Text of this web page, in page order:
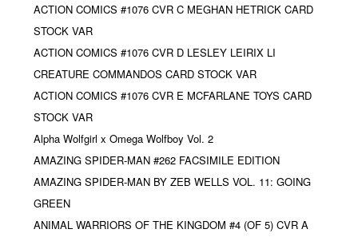
ACTION COMICS #1076 CVR C MEGHAN HETRICK CARD
STOCK VAR
ACTION COMICS #1076 CVR D LESLEY LEIRIX LI
CREATURE COMMANDOS CARD STOCK VAR
ACTION COMICS #1076 CVR E MCFARLANE TOYS CARD
STOCK VAR
Alpha Wolfgirl x Omega Wolfboy Vol. 2
AMAZING SPIDER-MAN #262 FACSIMILE EDITION
AMAZING SPIDER-MAN BY ZEB WELLS VOL. 11: GOING
GREEN
ANIMAL WARRIORS OF THE KINGDOM #4 (OF 5) CVR A